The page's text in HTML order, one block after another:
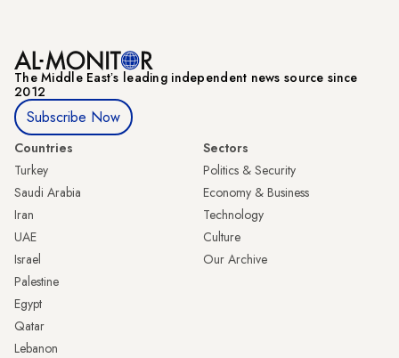
The Middle Eastʼs leading independent news source since
2012
Subscribe Now
Countries
Turkey
Saudi Arabia
Iran
UAE
Israel
Palestine
Egypt
Qatar
Lebanon
Sectors
Politics & Security
Economy & Business
Technology
Culture
Our Archive